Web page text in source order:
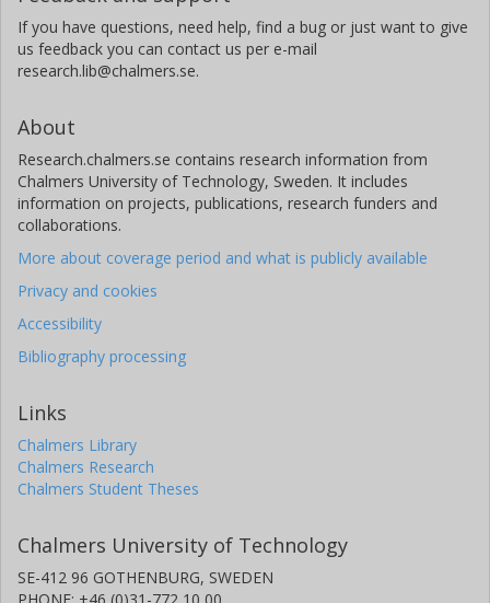
If you have questions, need help, find a bug or just want to give
us feedback you can contact us per e-mail
research.lib@chalmers.se.
About
Research.chalmers.se contains research information from
Chalmers University of Technology, Sweden. It includes
information on projects, publications, research funders and
collaborations.
More about coverage period and what is publicly available
Privacy and cookies
Accessibility
Bibliography processing
Links
Chalmers Library
Chalmers Research
Chalmers Student Theses
Chalmers University of Technology
SE-412 96 GOTHENBURG, SWEDEN
PHONE: +46 (0)31-772 10 00